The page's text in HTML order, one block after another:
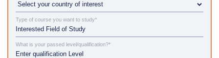
Type of course you want to study*
What is your passed level/qualification?*